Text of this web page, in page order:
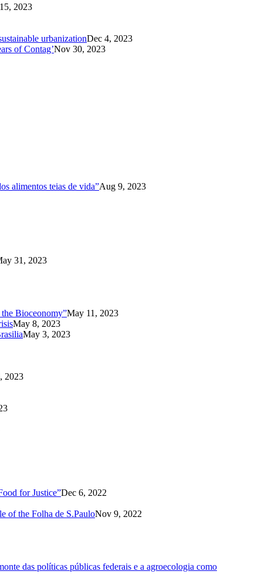
2023
urbanizationDec 4, 2023
of Contag’Nov 30, 2023
alimentos teias de vida”Aug 9, 2023
31, 2023
Bioceonomy”May 11, 2023
May 8, 2023
May 3, 2023
2023
for Justice”Dec 6, 2022
of the Folha de S.PauloNov 9, 2022
das políticas públicas federais e a agroecologia como